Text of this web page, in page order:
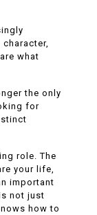
what
the only
for
role. The
your life,
important
not just
how to